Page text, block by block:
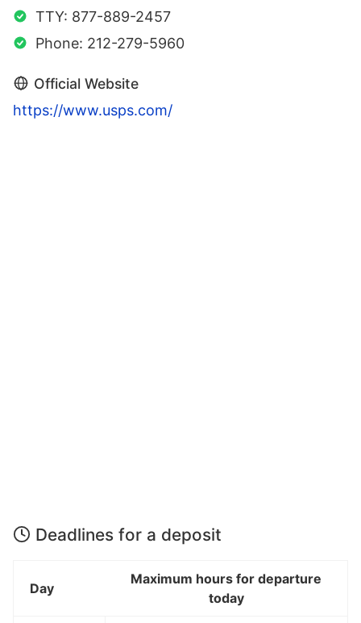
TTY: 877-889-2457
Phone: 212-279-5960
Official Website
https://www.usps.com/
Deadlines for a deposit
Day
Maximum hours for departure
today